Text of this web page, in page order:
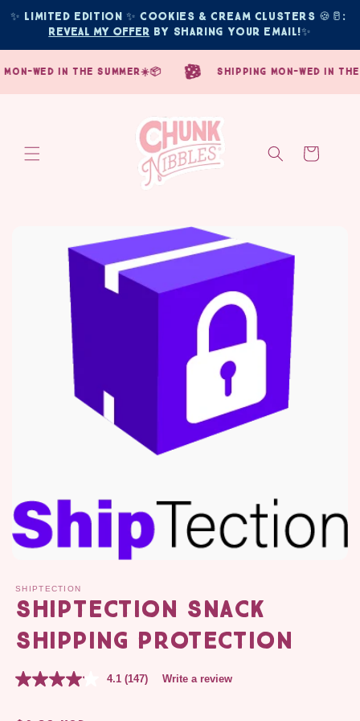
✨ Limited edition ✨ COOKIES & CREAM CLUSTERS 🍪🥛:
Reveal My Offer by sharing your email!✨
Skip to
content
wed in the summer☀️📦 shipping mon-wed in the
Cart
SHIPTECTION
ShipTection SNACK
Shipping Protection
4.1 (147) Write a review